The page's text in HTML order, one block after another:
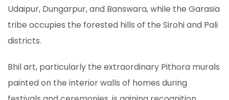
Udaipur, Dungarpur, and Banswara, while the Garasia
tribe occupies the forested hills of the Sirohi and Pali
districts.
Bhil art, particularly the extraordinary Pithora murals
painted on the interior walls of homes during